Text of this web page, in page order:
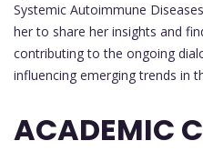
Systemic Autoimmune
her to share her insights and
contributing to the ongoing
influencing emerging trends in
ACADEMIC